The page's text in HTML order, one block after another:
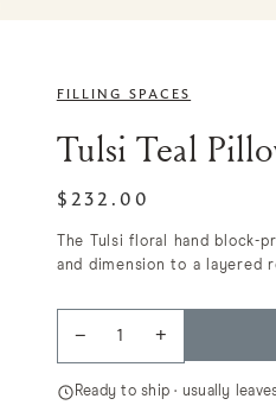
FILLING SPACES
Tulsi Teal
$232.00
The Tulsi floral hand block-
and dimension to a layered
− +
Ready to ship · usually